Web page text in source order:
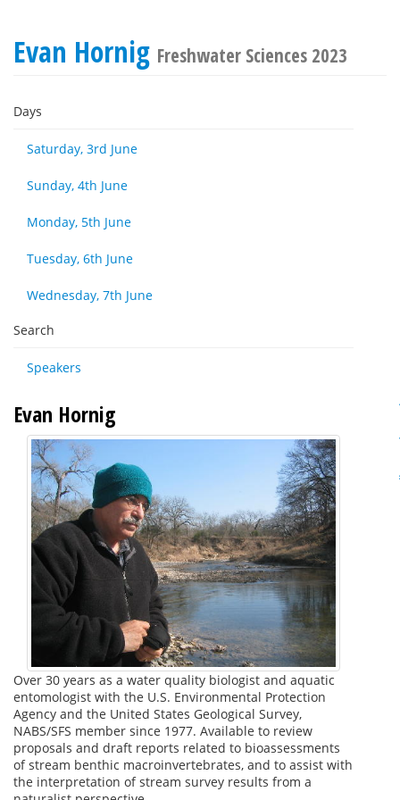
Evan Hornig Freshwater Sciences 2023
Days
Saturday, 3rd June
Sunday, 4th June
Monday, 5th June
Tuesday, 6th June
Wednesday, 7th June
Search
Speakers
Evan Hornig
Over 30 years as a water quality biologist and aquatic
entomologist with the U.S. Environmental Protection
Agency and the United States Geological Survey,
NABS/SFS member since 1977. Available to review
proposals and draft reports related to bioassessments
of stream benthic macroinvertebrates, and to assist with
the interpretation of stream survey results from a